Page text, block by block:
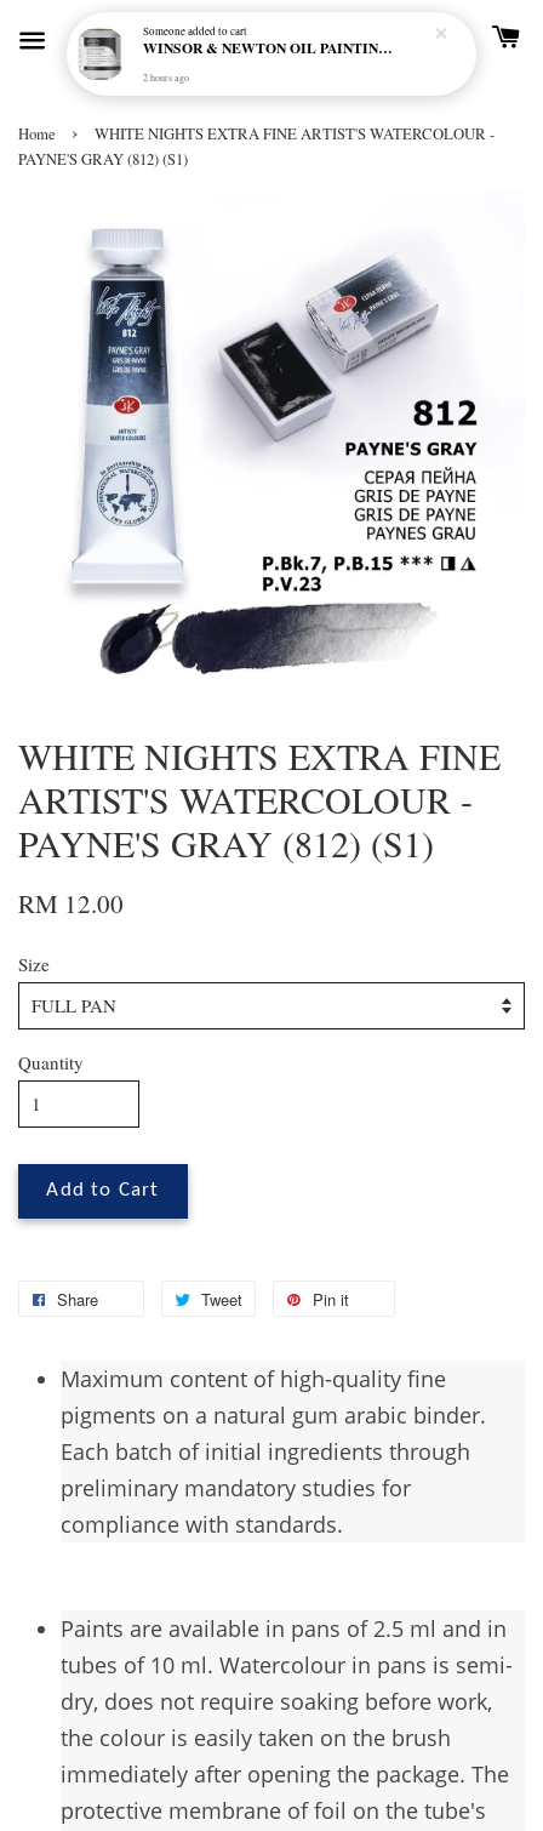
Home ›
WHITE NIGHTS EXTRA FINE ARTIST'S WATERCOLOUR -
PAYNE'S GRAY (812) (S1)
WHITE NIGHTS EXTRA FINE
ARTIST'S WATERCOLOUR -
PAYNE'S GRAY (812) (S1)
RM 12.00
Size
Quantity
Add to Cart
Share Tweet Pin it
Maximum content of high-quality fine
pigments on a natural gum arabic binder.
Each batch of initial ingredients through
preliminary mandatory studies for
compliance with standards.
Paints are available in pans of 2.5 ml and in
tubes of 10 ml. Watercolour in pans is semi-
dry, does not require soaking before work,
the colour is easily taken on the brush
immediately after opening the package. The
protective membrane of foil on the tube's
Someoneadded to cart
WINSOR & NEWTON OIL PAINTING PRIMER
2 hours ago